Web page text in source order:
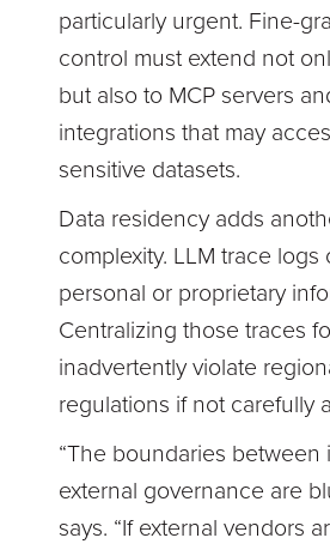
particularly urgent. Fine-
control must extend not
but also to MCP servers
integrations that may
sensitive datasets.
Data residency adds
complexity. LLM trace logs
personal or proprietary
Centralizing those traces
inadvertently violate
regulations if not carefully
“The boundaries between
external governance are
says. “If external vendors